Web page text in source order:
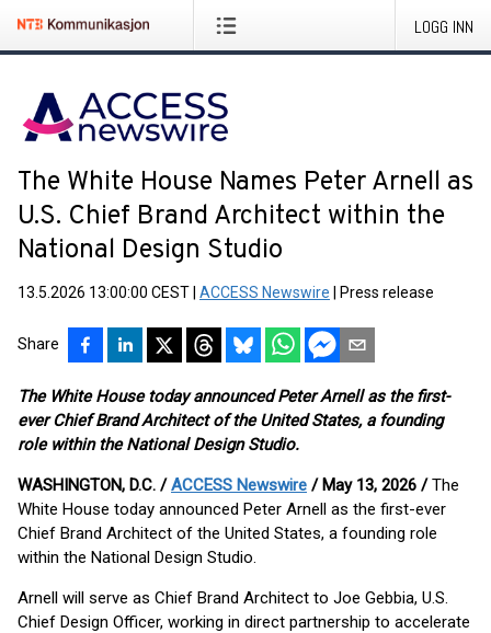
LOGG INN
The White House Names Peter Arnell as
U.S. Chief Brand Architect within the
National Design Studio
13.5.2026 13:00:00 CEST ACCESS Newswire Press release
Share
The White House today announced Peter Arnell as the first-
ever Chief Brand Architect of the United States, a founding
role within the National Design Studio.
WASHINGTON, D.C. /ACCESS Newswire / May 13, 2026 /The
White House today announced Peter Arnell as the first-ever
Chief Brand Architect of the United States, a founding role
within the National Design Studio.
Arnell will serve as Chief Brand Architect to Joe Gebbia, U.S.
Chief Design Officer, working in direct partnership to accelerate